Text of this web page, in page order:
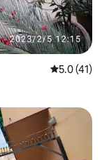
5.0 out of 5
5.0 (41)